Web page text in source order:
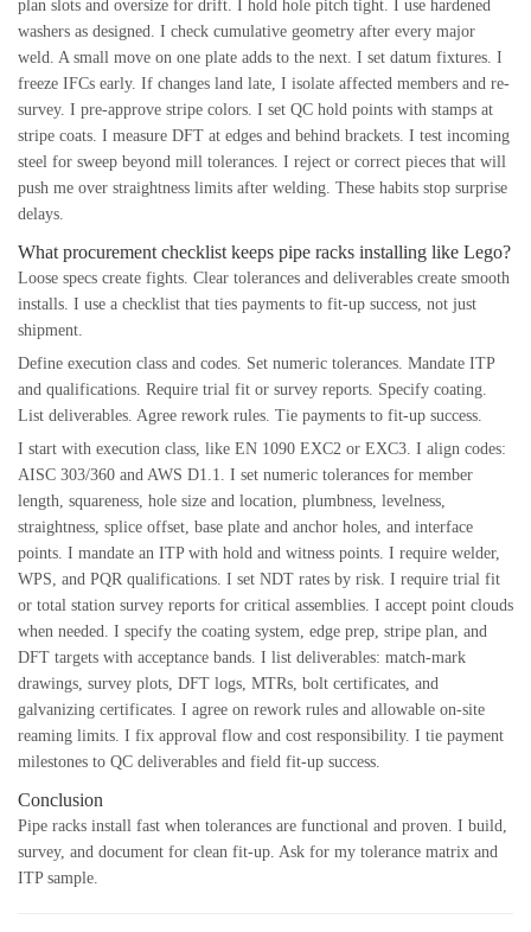
plan slots and oversize for drift. I hold hole pitch tight. I use hardened
washers as designed. I check cumulative geometry after every major
weld. A small move on one plate adds to the next. I set datum fixtures. I
freeze IFCs early. If changes land late, I isolate affected members and re-
survey. I pre-approve stripe colors. I set QC hold points with stamps at
stripe coats. I measure DFT at edges and behind brackets. I test incoming
steel for sweep beyond mill tolerances. I reject or correct pieces that will
push me over straightness limits after welding. These habits stop surprise
delays.
What procurement checklist keeps pipe racks installing like Lego?
Loose specs create fights. Clear tolerances and deliverables create smooth
installs. I use a checklist that ties payments to fit-up success, not just
shipment.
Define execution class and codes. Set numeric tolerances. Mandate ITP
and qualifications. Require trial fit or survey reports. Specify coating.
List deliverables. Agree rework rules. Tie payments to fit-up success.
I start with execution class, like EN 1090 EXC2 or EXC3. I align codes:
AISC 303/360 and AWS D1.1. I set numeric tolerances for member
length, squareness, hole size and location, plumbness, levelness,
straightness, splice offset, base plate and anchor holes, and interface
points. I mandate an ITP with hold and witness points. I require welder,
WPS, and PQR qualifications. I set NDT rates by risk. I require trial fit
or total station survey reports for critical assemblies. I accept point clouds
when needed. I specify the coating system, edge prep, stripe plan, and
DFT targets with acceptance bands. I list deliverables: match-mark
drawings, survey plots, DFT logs, MTRs, bolt certificates, and
galvanizing certificates. I agree on rework rules and allowable on-site
reaming limits. I fix approval flow and cost responsibility. I tie payment
milestones to QC deliverables and field fit-up success.
Conclusion
Pipe racks install fast when tolerances are functional and proven. I build,
survey, and document for clean fit-up. Ask for my tolerance matrix and
ITP sample.